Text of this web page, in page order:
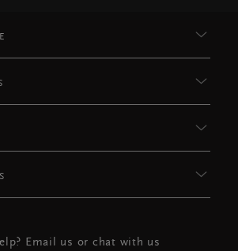
Email us or chat with us